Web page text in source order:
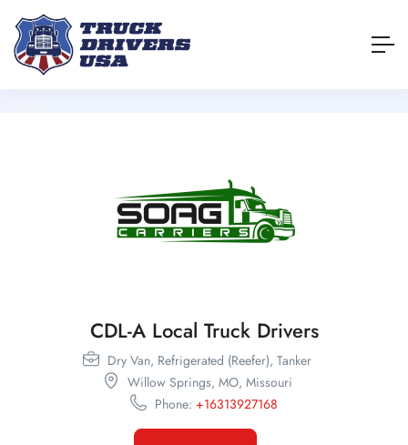
CDL-A Local Truck Drivers
Dry Van, Refrigerated (Reefer), Tanker
Willow Springs, MO, Missouri
Phone: +16313927168